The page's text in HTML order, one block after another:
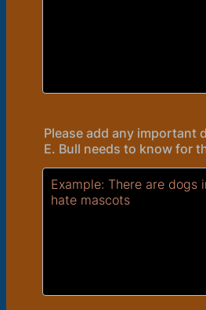
Please add any important
E. Bull needs to know for